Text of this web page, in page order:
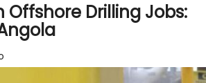
Offshore Drilling Jobs: